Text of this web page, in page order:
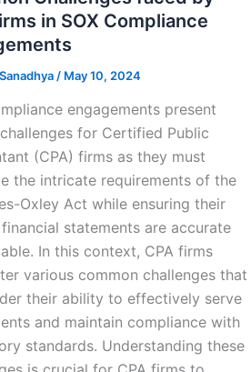
in SOX Compliance
/ May 10, 2024
engagements present
for Certified Public
(CPA) firms as they must
the intricate requirements of the
Oxley Act while ensuring their
financial statements are accurate
In this context, CPA firms
various common challenges that
their ability to effectively serve
and maintain compliance with
standards. Understanding these